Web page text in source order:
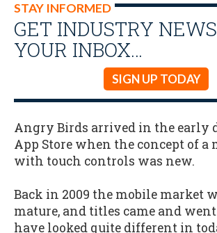
STAY INFORMED
GET INDUSTRY
YOUR INBOX…
SIGN UP TODAY
Angry Birds arrived in the early
App Store when the concept of a
with touch controls was new.
Back in 2009 the mobile market
mature, and titles came and
have looked quite different in